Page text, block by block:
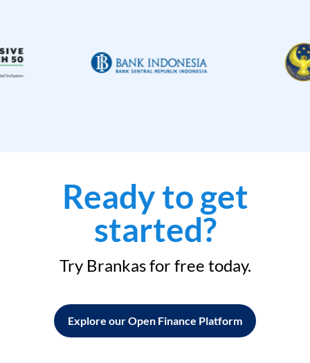
Ready to get
started?
Try Brankas for free today.
Explore our Open Finance Platform